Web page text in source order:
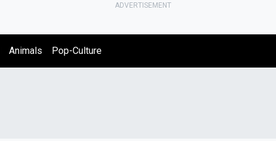
ADVERTISEMENT
Animals Pop-Culture